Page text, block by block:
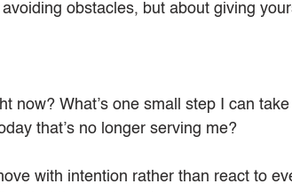
obstacles, but about giving
now? What’s one small step I can
that’s no longer serving me?
with intention rather than react to